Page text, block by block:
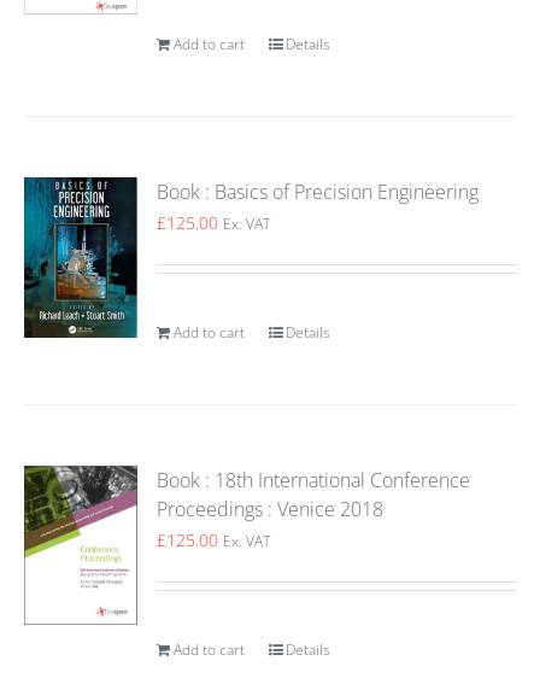
Add to cart Details
Book : Basics of Precision Engineering
£125.00 Ex. VAT
Add to cart Details
Book : 18th International Conference
Proceedings : Venice 2018
£125.00 Ex. VAT
Add to cart Details